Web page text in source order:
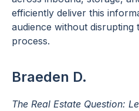
efficiently deliver this
audience without disrupting
process.
Braeden D.
The Real Estate Question: